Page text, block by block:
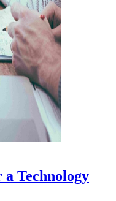
Technology